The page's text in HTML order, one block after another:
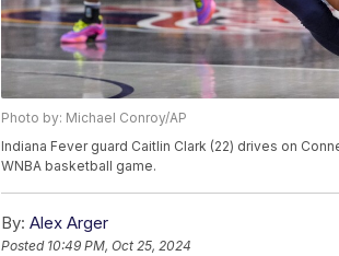
Photo by: Michael Conroy/AP
Indiana Fever guard Caitlin Clark (22) drives on
WNBA basketball game.
By: Alex Arger
Posted 10:49 PM, Oct 25, 2024